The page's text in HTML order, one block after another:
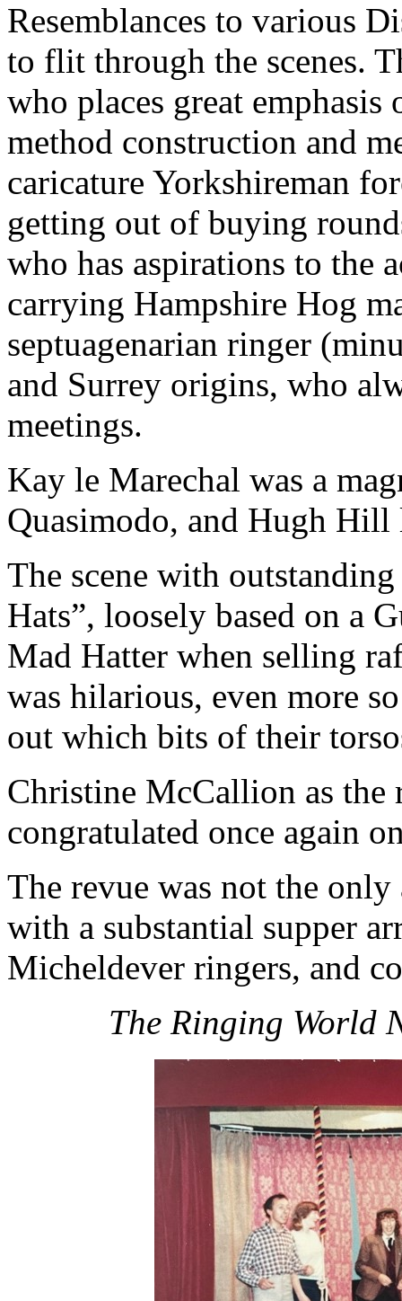
Resemblances to various
to flit through the scenes.
who places great
method construction and
caricature Yorkshireman
getting out of buying
who has aspirations to the
carrying Hampshire Hog
septuagenarian ringer
and Surrey origins, who
meetings.
Kay le Marechal was a
Quasimodo, and Hugh Hill
The scene with
Hats”, loosely based on a
Mad Hatter when selling
was hilarious, even more
out which bits of their
Christine McCallion as the
congratulated once again
The revue was not the
with a substantial supper
Micheldever ringers, and
The Ringing World